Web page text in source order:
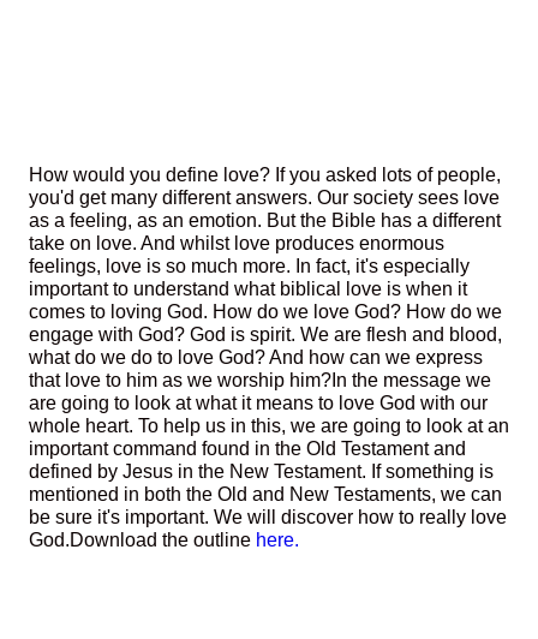
How would you define love? If you asked lots of people,
you'd get many different answers. Our society sees love
as a feeling, as an emotion. But the Bible has a different
take on love. And whilst love produces enormous
feelings, love is so much more. In fact, it's especially
important to understand what biblical love is when it
comes to loving God. How do we love God? How do we
engage with God? God is spirit. We are flesh and blood,
what do we do to love God? And how can we express
that love to him as we worship him? In the message we
are going to look at what it means to love God with our
whole heart. To help us in this, we are going to look at an
important command found in the Old Testament and
defined by Jesus in the New Testament. If something is
mentioned in both the Old and New Testaments, we can
be sure it's important. We will discover how to really love
God.Download the outline here.